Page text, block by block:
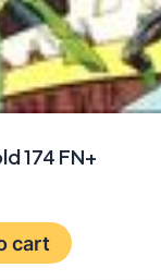
174 FN+
cart